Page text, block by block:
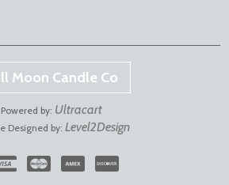
Moon Candle Co
Powered by: Ultracart
Designed by: Level2Design